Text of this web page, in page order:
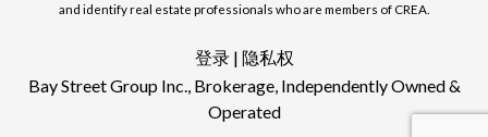
and identify real estate professionals who are members of CREA.
登录| 隐私权
Bay Street Group Inc., Brokerage, Independently Owned &
Operated